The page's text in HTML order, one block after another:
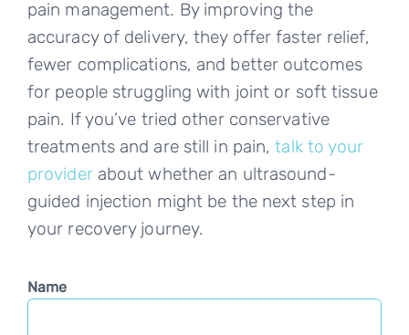
pain management. By improving the
accuracy of delivery, they offer faster relief,
fewer complications, and better outcomes
for people struggling with joint or soft tissue
pain. If you’ve tried other conservative
treatments and are still in pain,talk to your
providerabout whether an ultrasound-
guided injection might be the next step in
your recovery journey.
Name